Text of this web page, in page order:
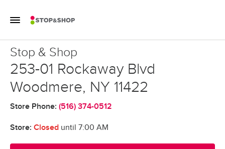
Toggle Mobile Flyout
Return to Nav
Stop & Shop
Stop & Shop
253-01 Rockaway Blvd
Woodmere, NY 11422
Store Phone: (516) 374-0512
Store: Closeduntil 7:00 AM